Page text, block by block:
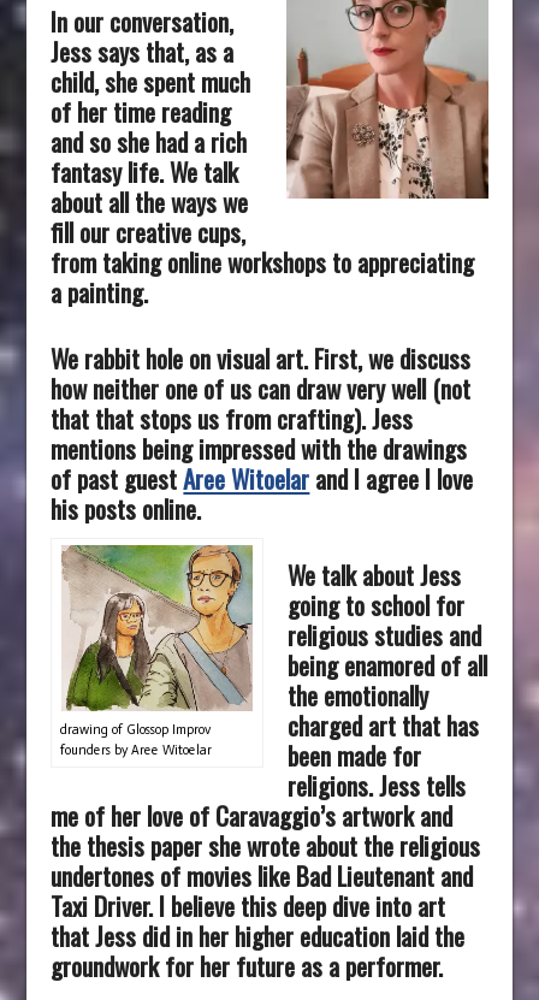
In our conversation,
Jess says that, as a
child, she spent much
of her time reading
and so she had a rich
fantasy life. We talk
about all the ways we
fill our creative cups,
from taking online workshops to appreciating
a painting.
We rabbit hole on visual art. First, we discuss
how neither one of us can draw very well (not
that that stops us from crafting). Jess
mentions being impressed with the drawings
of past guestAree Witoelarand I agree I love
his posts online.
drawing of Glossop Improv
founders by Aree Witoelar
We talk about Jess
going to school for
religious studies and
being enamored of all
the emotionally
charged art that has
been made for
religions. Jess tells
me of her love of Caravaggio’s artwork and
the thesis paper she wrote about the religious
undertones of movies like Bad Lieutenant and
Taxi Driver. I believe this deep dive into art
that Jess did in her higher education laid the
groundwork for her future as a performer.